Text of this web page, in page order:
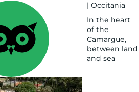
| Occitania
In the heart
of the
Camargue,
between land
and sea